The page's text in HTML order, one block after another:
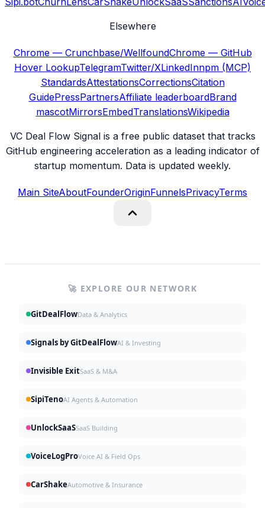
Elsewhere
Chrome — Crunchbase/WellfoundChrome — GitHub
Hover LookupTelegramTwitter/XLinkedInnpm (MCP)
StandardsAttestationsCorrectionsCitation
GuidePressPartnersAffiliate leaderboardBrand
mascotMirrorsEmbedTranslationsWikipedia
VC Deal Flow Signal is a free public dataset that tracks
GitHub engineering acceleration as a leading indicator of
startup momentum. Data is updated weekly.
Main SiteAboutFounderOriginFunnelsPrivacyTerms
🚀 EXPLORE OUR NETWORK
GitDealFlowData & Analytics
Signals by GitDealFlowAI & Investing
Invisible ExitSaaS & M&A
SipiTenoAI Agents & Automation
UnlockSaaSSaaS Building
VoiceLogProVoice AI & Field Ops
CarShakeAutomotive & Insurance